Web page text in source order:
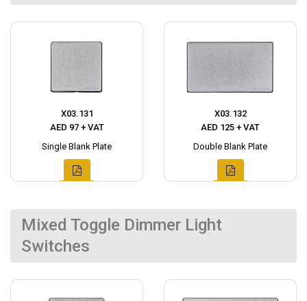
X03.131
AED 97 + VAT
Single Blank Plate
X03.132
AED 125 + VAT
Double Blank Plate
Mixed Toggle Dimmer Light
Switches